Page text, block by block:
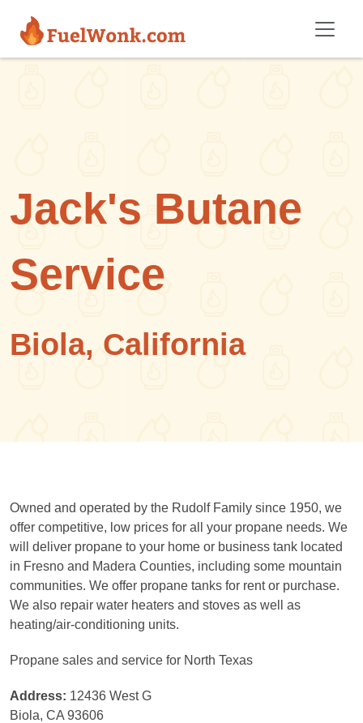
Jack's Butane
Service
Biola, California
Owned and operated by the Rudolf Family since 1950, we
offer competitive, low prices for all your propane needs. We
will deliver propane to your home or business tank located
in Fresno and Madera Counties, including some mountain
communities. We offer propane tanks for rent or purchase.
We also repair water heaters and stoves as well as
heating/air-conditioning units.
Propane sales and service for North Texas
Address: 12436 West G
Biola, CA 93606